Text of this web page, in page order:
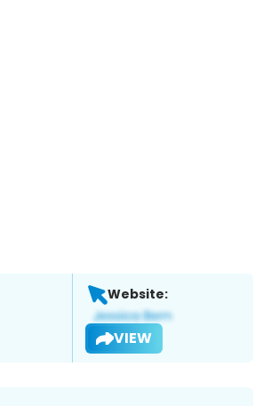
Website:
VIEW